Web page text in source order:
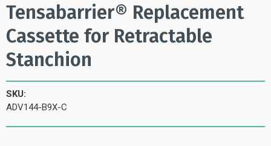
Tensabarrier® Replacement
Cassette for Retractable
Stanchion
SKU:
ADV144-B9X-C